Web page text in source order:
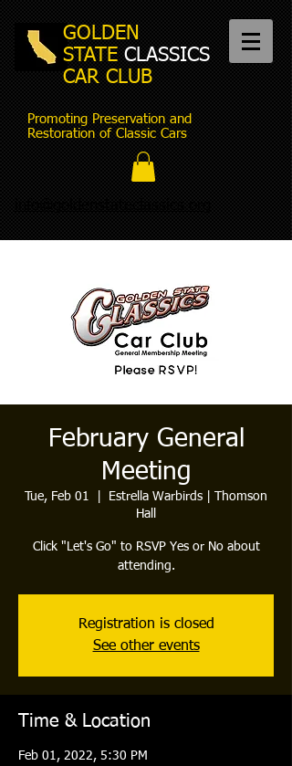
GOLDEN
STATE CLASSICS
CAR CLUB
Promoting Preservation and
Restoration of Classic Cars
February General
Meeting
Tue, Feb 01
Estrella Warbirds | Thomson
Hall
Click "Let's Go" to RSVP Yes or No about
attending.
Registration is closed
See other events
Time & Location
Feb 01, 2022, 5:30 PM